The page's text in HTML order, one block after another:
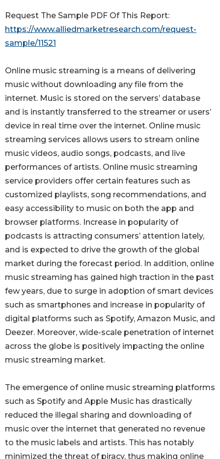
Request The Sample PDF Of This Report:
https://www.alliedmarketresearch.com/request-
sample/11521
Online music streaming is a means of delivering
music without downloading any file from the
internet. Music is stored on the servers’ database
and is instantly transferred to the streamer or users’
device in real time over the internet. Online music
streaming services allows users to stream online
music videos, audio songs, podcasts, and live
performances of artists. Online music streaming
service providers offer certain features such as
customized playlists, song recommendations, and
easy accessibility to music on both the app and
browser platforms. Increase in popularity of
podcasts is attracting consumers’ attention lately,
and is expected to drive the growth of the global
market during the forecast period. In addition, online
music streaming has gained high traction in the past
few years, due to surge in adoption of smart devices
such as smartphones and increase in popularity of
digital platforms such as Spotify, Amazon Music, and
Deezer. Moreover, wide-scale penetration of internet
across the globe is positively impacting the online
music streaming market.
The emergence of online music streaming platforms
such as Spotify and Apple Music has drastically
reduced the illegal sharing and downloading of
music over the internet that generated no revenue
to the music labels and artists. This has notably
minimized the threat of piracy, thus making online